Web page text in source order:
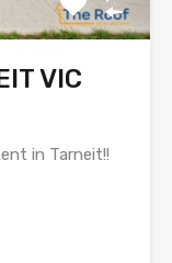
VIC
in Tarneit!!